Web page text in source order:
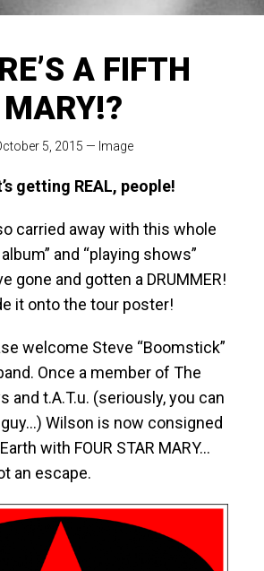
A FIFTH
MARY!?
5, 2015 — Image
getting REAL, people!
carried away with this whole
and “playing shows”
gone and gotten a DRUMMER!
it onto the tour poster!
welcome Steve “Boomstick”
Once a member of The
and t.A.T.u. (seriously, you can
Wilson is now consigned
with FOUR STAR MARY…
an escape.